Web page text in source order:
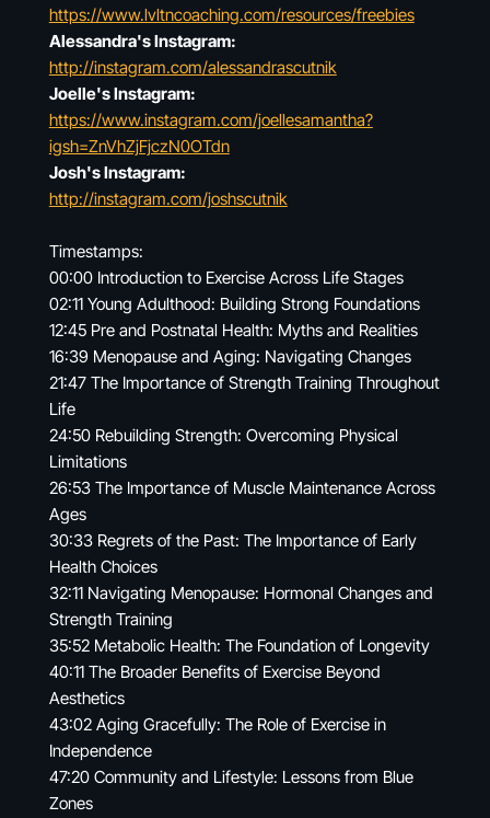
https://www.lvltncoaching.com/resources/freebies
Alessandra's Instagram:
http://instagram.com/alessandrascutnik
Joelle's Instagram:
https://www.instagram.com/joellesamantha?
igsh=ZnVhZjFjczN0OTdn
Josh's Instagram:
http://instagram.com/joshscutnik
Timestamps:
00:00 Introduction to Exercise Across Life Stages
02:11 Young Adulthood: Building Strong Foundations
12:45 Pre and Postnatal Health: Myths and Realities
16:39 Menopause and Aging: Navigating Changes
21:47 The Importance of Strength Training Throughout
Life
24:50 Rebuilding Strength: Overcoming Physical
Limitations
26:53 The Importance of Muscle Maintenance Across
Ages
30:33 Regrets of the Past: The Importance of Early
Health Choices
32:11 Navigating Menopause: Hormonal Changes and
Strength Training
35:52 Metabolic Health: The Foundation of Longevity
40:11 The Broader Benefits of Exercise Beyond
Aesthetics
43:02 Aging Gracefully: The Role of Exercise in
Independence
47:20 Community and Lifestyle: Lessons from Blue
Zones